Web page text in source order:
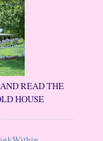
READ THE
HOUSE